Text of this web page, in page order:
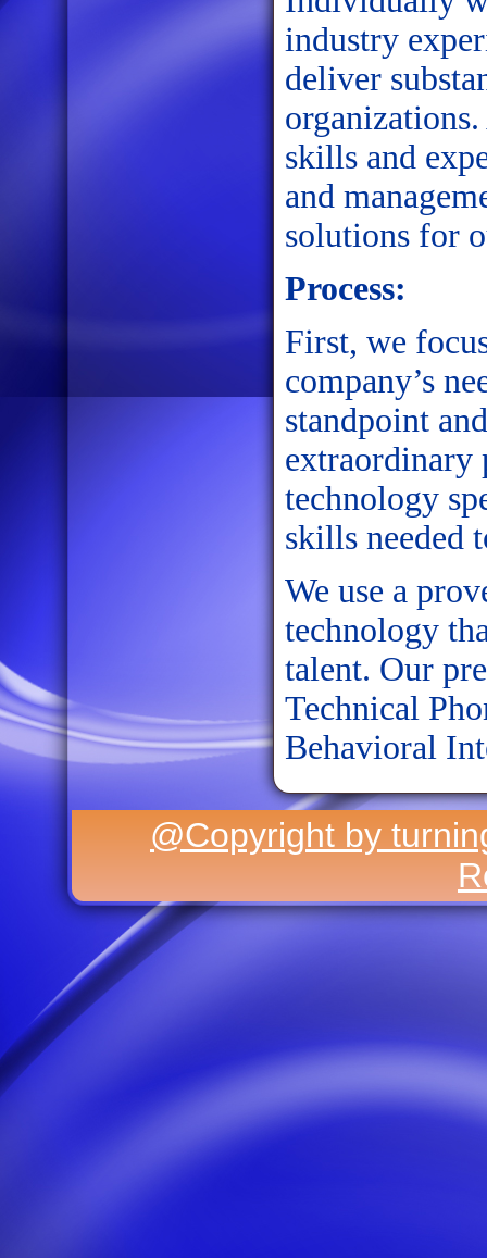
industry
deliver
skills and
and
solutions for
Process:
First, we
company’s
standpoint
extraordinary
technology
skills needed
We use a
technology
talent. Our
Technical
Behavioral
@Copyright by